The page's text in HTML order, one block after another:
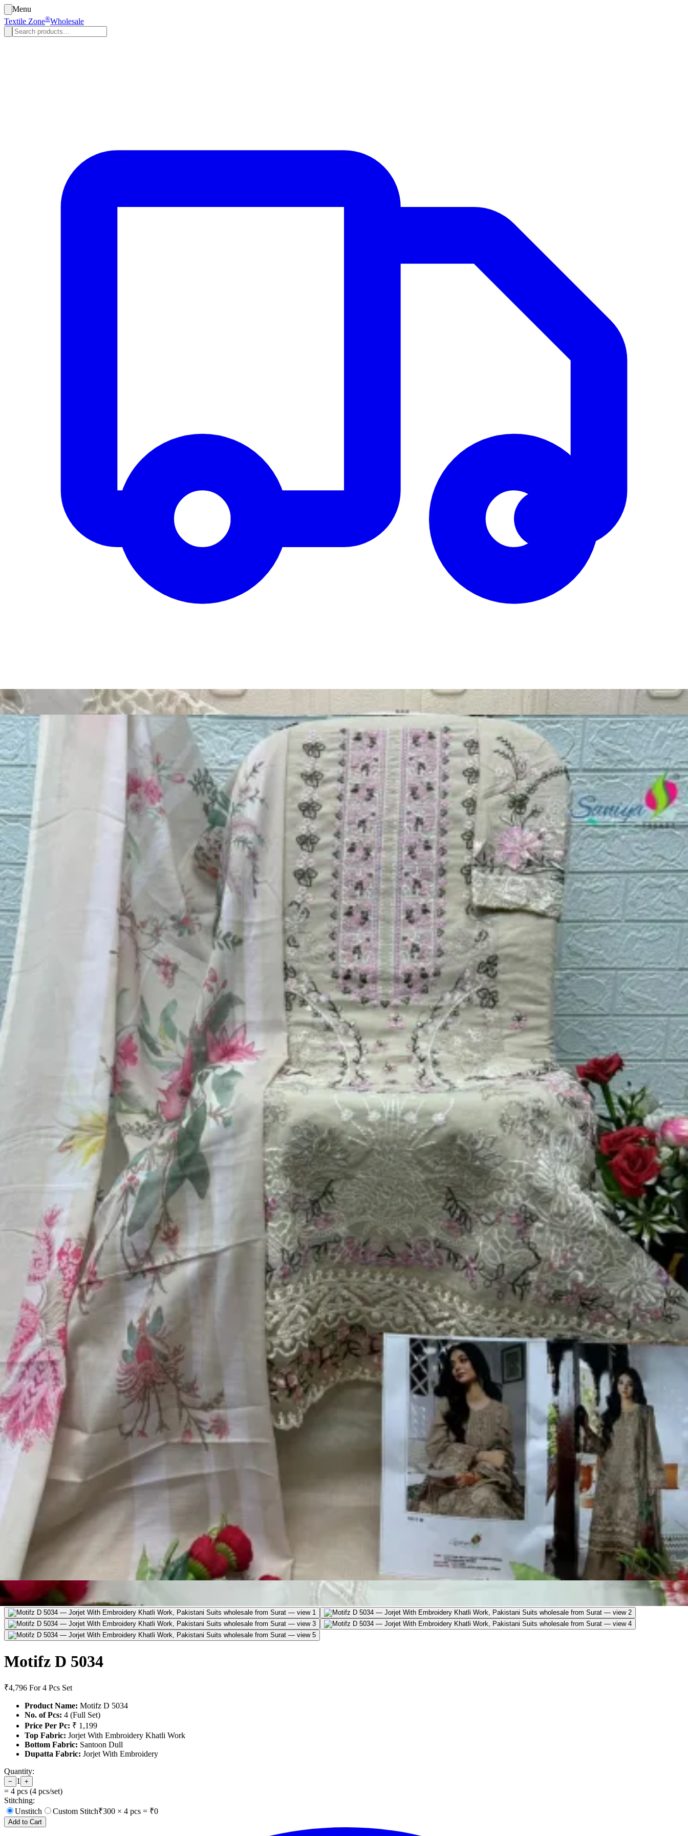
Menu
Textile Zone®Wholesale
Track
Account
Cart
Karachi Pattern Dress
Semi Stitched Suits
Pakistani Suits
Unstitched Dress Materials
Stitched Suits
Pakistani Readymade Suits
Sarees
Kurtis Catalog
Co Ord Sets
Kurti Pant Sets
Non Catalog Dress Materials
Ladies Designer Suits
Home › Pakistani Suits › Motifz D 5034
‹
1/5
Motifz D 5034
₹4,796 For 4 Pcs Set
Product Name: Motifz D 5034
No. of Pcs: 4 (Full Set)
Price Per Pc: ₹ 1,199
Top Fabric: Jorjet With Embroidery Khatli Work
Bottom Fabric: Santoon Dull
Dupatta Fabric: Jorjet With Embroidery
Quantity:
− 1 +
= 4 pcs (4 pcs/set)
Stitching:
Unstitch
Custom Stitch₹300 × 4 pcs = ₹0
Add to Cart